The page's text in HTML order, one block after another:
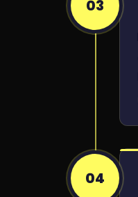
03
04